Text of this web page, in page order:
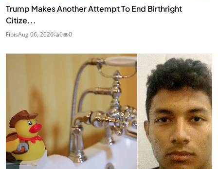
Trump Makes Another Attempt To End Birthright
Citize...
FibisAug 06, 2026 0 0